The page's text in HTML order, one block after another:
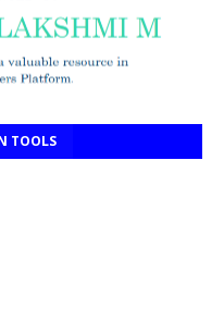
TOOLS